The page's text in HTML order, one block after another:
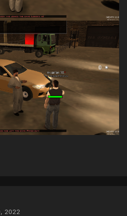
2022